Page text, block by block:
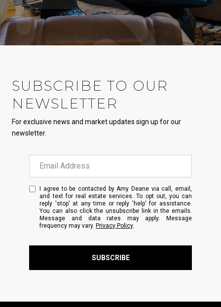
SUBSCRIBE TO OUR
NEWSLETTER
For exclusive news and market updates sign up for our
newsletter.
I agree to be contacted by Amy Deane via call, email,
and text for real estate services. To opt out, you can
reply 'stop' at any time or reply 'help' for assistance.
You can also click the unsubscribe link in the emails.
Message and data rates may apply. Message
frequency may vary. Privacy Policy.
SUBSCRIBE